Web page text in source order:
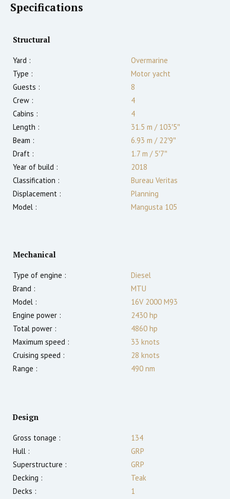
Specifications
Structural
Yard :
Overmarine
Type :
Motor yacht
Guests :
8
Crew :
4
Cabins :
4
Length :
31.5 m /103′5″
Beam :
6.93 m /22′9″
Draft :
1.7 m /5′7″
Year of build :
2018
Classification :
Bureau Veritas
Displacement :
Planning
Model :
Mangusta 105
Mechanical
Type of engine :
Diesel
Brand :
MTU
Model :
16V 2000 M93
Engine power :
2430 hp
Total power :
4860 hp
Maximum speed :
33 knots
Cruising speed :
28 knots
Range :
490 nm
Design
Gross tonage :
134
Hull :
GRP
Superstructure :
GRP
Decking :
Teak
Decks :
1